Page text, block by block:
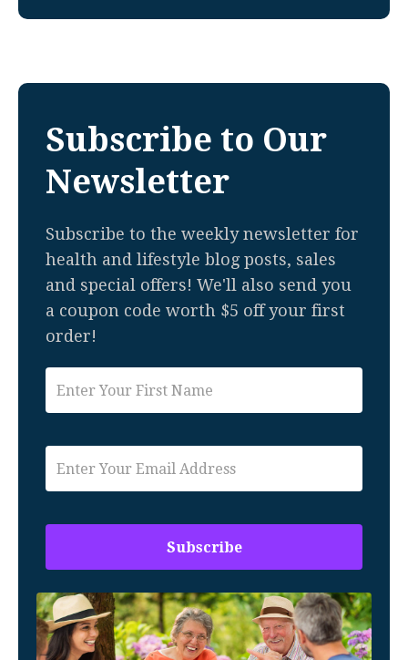
Subscribe to Our
Newsletter
Subscribe to the weekly newsletter for
health and lifestyle blog posts, sales
and special offers! We'll also send you
a coupon code worth $5 off your first
order!